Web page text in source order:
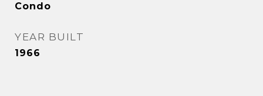
Condo
YEAR BUILT
1966